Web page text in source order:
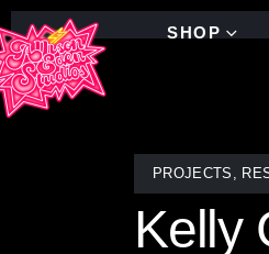
SHOP
PROJECTS ,
Kelly